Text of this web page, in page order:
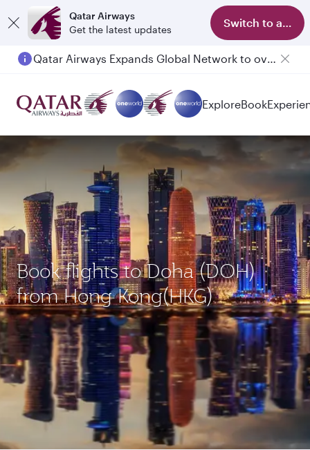
Qatar Airways
Get the latest updates
Switch to app
Qatar Airways Expands Global Network to over 160 Destinations
ExploreBook
Book flights to Doha (DOH)
from Hong Kong(HKG)